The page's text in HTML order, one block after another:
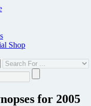
for 2005